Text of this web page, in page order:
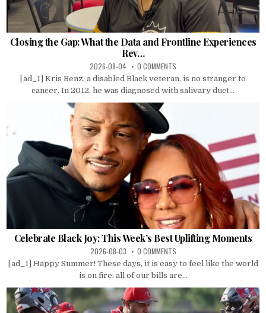
Closing the Gap: What the Data and Frontline Experiences
Rev…
2026-08-04 0 COMMENTS
[ad_1] Kris Benz, a disabled Black veteran, is no stranger to
cancer. In 2012, he was diagnosed with salivary duct...
Celebrate Black Joy: This Week’s Best Uplifting Moments
2026-08-03 0 COMMENTS
[ad_1] Happy Summer! These days, it is easy to feel like the world
is on fire: all of our bills are...